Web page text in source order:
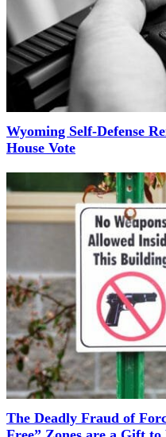
Wyoming Self-Defense
House Vote
The Deadly Fraud of